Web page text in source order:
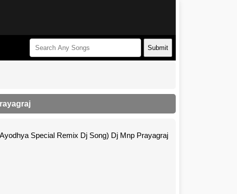
Submit
Special Remix Dj Song) Dj Mnp Prayagraj